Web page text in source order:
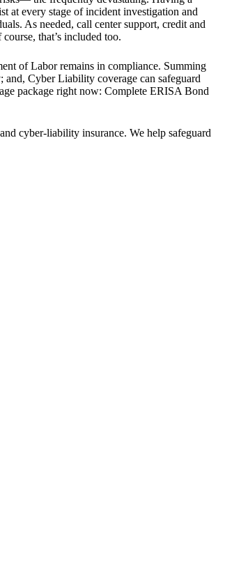
at every stage of incident investigation and
As needed, call center support, credit and
that’s included too.
of Labor remains in compliance. Summing
Cyber Liability coverage can safeguard
package right now: Complete ERISA Bond
cyber-liability insurance. We help safeguard